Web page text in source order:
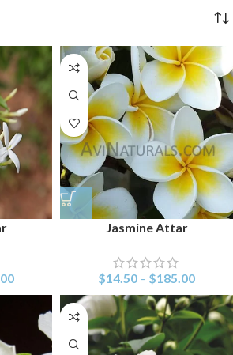
Jasmine Attar
$14.50 – $185.00